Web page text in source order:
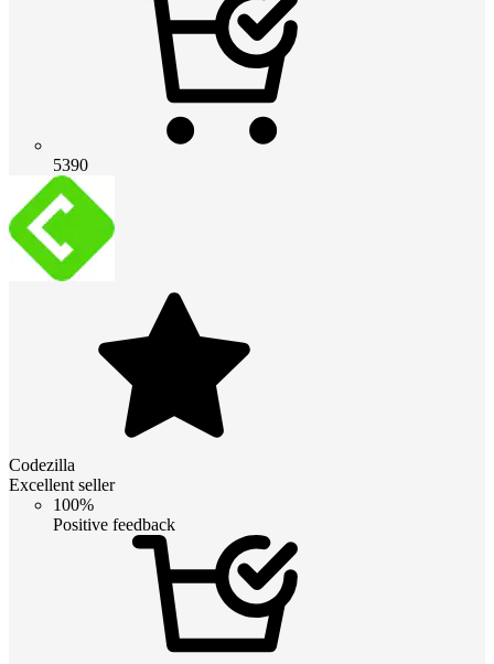
5390
Codezilla
Excellent seller
100%
Positive feedback